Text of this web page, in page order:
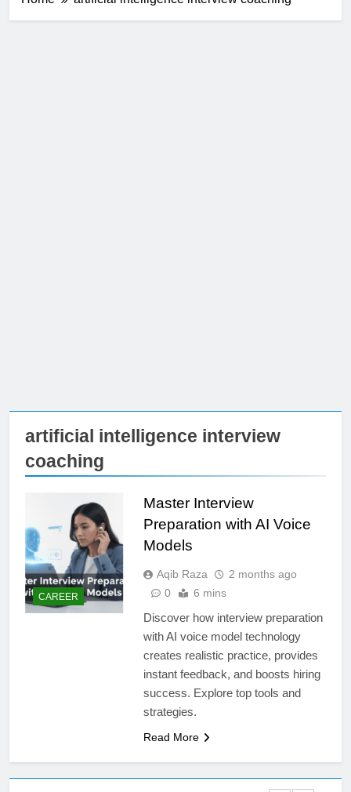
artificial intelligence interview
coaching
CAREER
Master Interview
Preparation with AI Voice
Models
Aqib Raza
2 months ago
0
6 mins
Discover how interview preparation
with AI voice model technology
creates realistic practice, provides
instant feedback, and boosts hiring
success. Explore top tools and
strategies.
Read More